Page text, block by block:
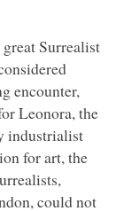
Surrealist
encounter,
Leonora, the
industrialist
for art, the
could not